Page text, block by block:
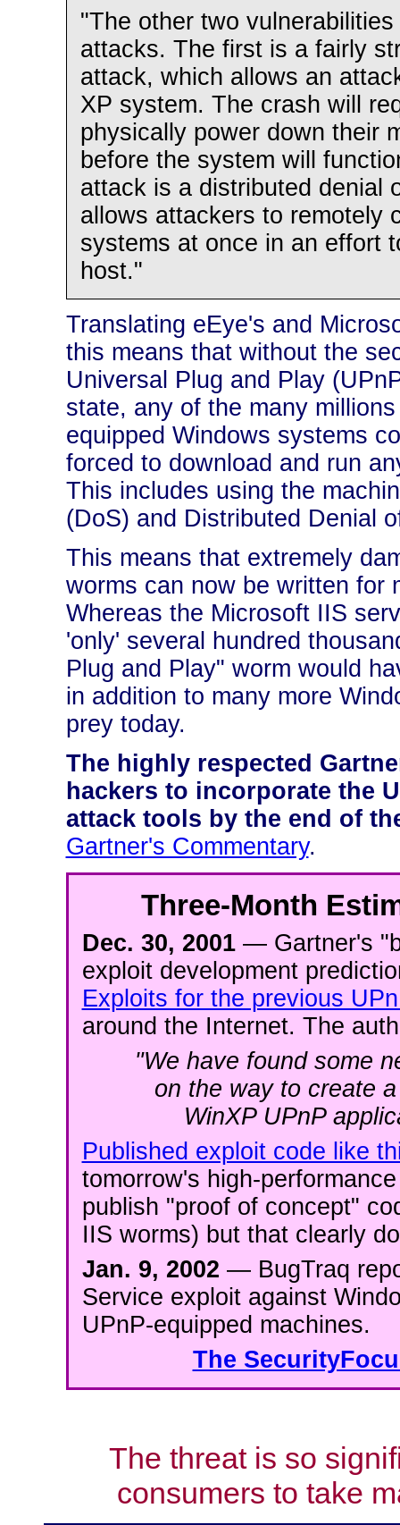
"The other two
attacks. The first is a fairly
attack, which allows an
XP system. The crash will
physically power down their
before the system will
attack is a distributed denial
allows attackers to remotely
systems at once in an effort
host."
Translating eEye's and
this means that without the
Universal Plug and Play
state, any of the many
equipped Windows systems
forced to download and run
This includes using the
(DoS) and Distributed Denial
This means that extremely
worms can now be written for
Whereas the Microsoft IIS
'only' several hundred
Plug and Play" worm would
in addition to many more
prey today.
The highly respected
hackers to incorporate the
attack tools by the end of
Gartner's Commentary.
Three-Month
Dec. 30, 2001— Gartner's
exploit development
Exploits for the previous
around the Internet. The
"We have found some
on the way to create
WinXP UPnP
Published exploit code like
tomorrow's high-
publish "proof of concept"
IIS worms) but that clearly
Jan. 9, 2002 — BugTraq
Service exploit against
UPnP-equipped machines.
The
The threat is so
consumers to take